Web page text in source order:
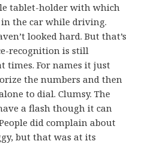
tablet-holder with which
the car while driving.
looked hard. But that’s
recognition is still
times. For names it just
the numbers and then
to dial. Clumsy. The
a flash though it can
did complain about
but that was at its